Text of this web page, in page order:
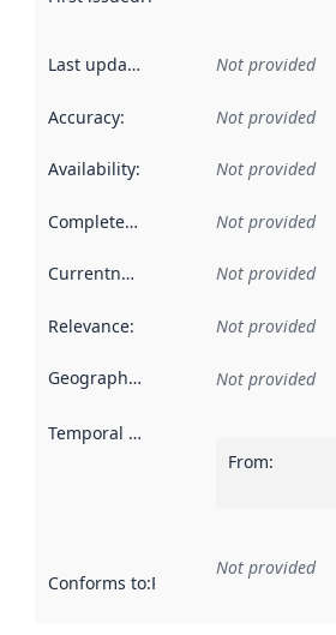
Last updated Not provided
Accuracy: Not provided
Availability: Not provided
Completeness Not provided
Currentness Not provided
Relevance: Not provided
Geographical scope Not provided
Temporal scope
From:
Conforms to:Reference to an
Not provided